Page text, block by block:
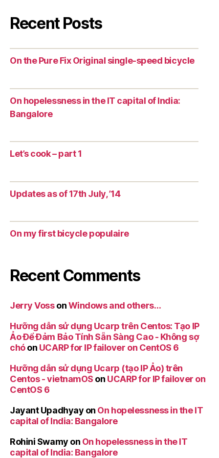
Recent Posts
On the Pure Fix Original single-speed bicycle
On hopelessness in the IT capital of India:
Bangalore
Let’s cook – part 1
Updates as of 17th July, ’14
On my first bicycle populaire
Recent Comments
Jerry VossonWindows and others…
Hưỡng dẫn sử dụng Ucarp trên Centos: Tạo IP
Ảo Để Đảm Bảo Tính Sẵn Sàng Cao - Không sợ
chóon UCARP for IP failover on CentOS 6
Hưỡng dẫn sử dụng Ucarp (tạo IP Ảo) trên
Centos - vietnamOS on UCARP for IP failover on
CentOS 6
Jayant Upadhyay on On hopelessness in the IT
capital of India: Bangalore
Rohini Swamy on On hopelessness in the IT
capital of India: Bangalore